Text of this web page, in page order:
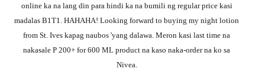
online ka na lang din para hindi ka na bumili ng regular price kasi
madalas B1T1. HAHAHA! Looking forward to buying my night lotion
from St. Ives kapag naubos 'yang dalawa. Meron kasi last time na
nakasale P 200+ for 600 ML product na kaso naka-order na ko sa
Nivea.